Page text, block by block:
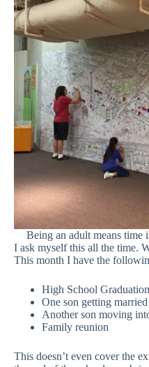
Being an adult means time
I ask myself this all the time.
This month I have the
High School
One son getting married
Another son moving
Family reunion
This doesn’t even cover the